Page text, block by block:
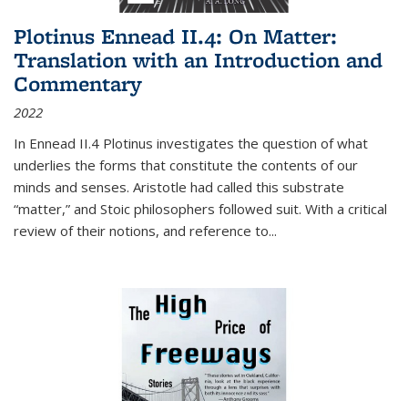
Plotinus Ennead II.4: On Matter:
Translation with an Introduction and
Commentary
2022
In Ennead II.4 Plotinus investigates the question of what
underlies the forms that constitute the contents of our
minds and senses. Aristotle had called this substrate
“matter,” and Stoic philosophers followed suit. With a critical
review of their notions, and reference to...